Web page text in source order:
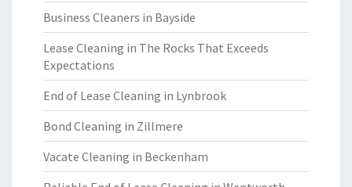
Business Cleaners in Bayside
Lease Cleaning in The Rocks That Exceeds
Expectations
End of Lease Cleaning in Lynbrook
Bond Cleaning in Zillmere
Vacate Cleaning in Beckenham